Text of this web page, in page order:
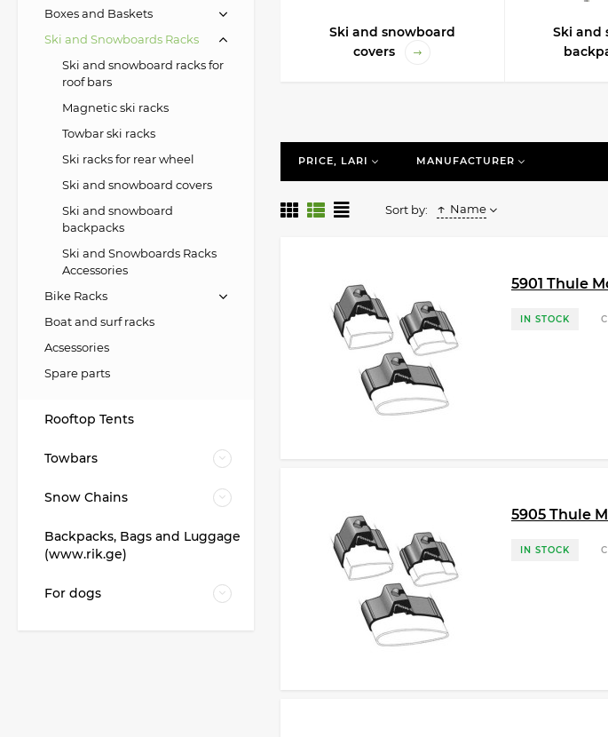
Ski and snowboard
covers
Ski and
PRICE, LARI MANUFACTURER
Sort by: Name
5901 Thule
IN STOCK
5905 Thule
IN STOCK
Boxes and Baskets
Ski and Snowboards Racks
Ski and snowboard racks for
roof bars
Magnetic ski racks
Towbar ski racks
Ski racks for rear wheel
Ski and snowboard covers
Ski and snowboard
backpacks
Ski and Snowboards Racks
Accessories
Bike Racks
Boat and surf racks
Acsessories
Spare parts
Rooftop Tents
Towbars
Snow Chains
Backpacks, Bags and Luggage
(www.rik.ge)
For dogs